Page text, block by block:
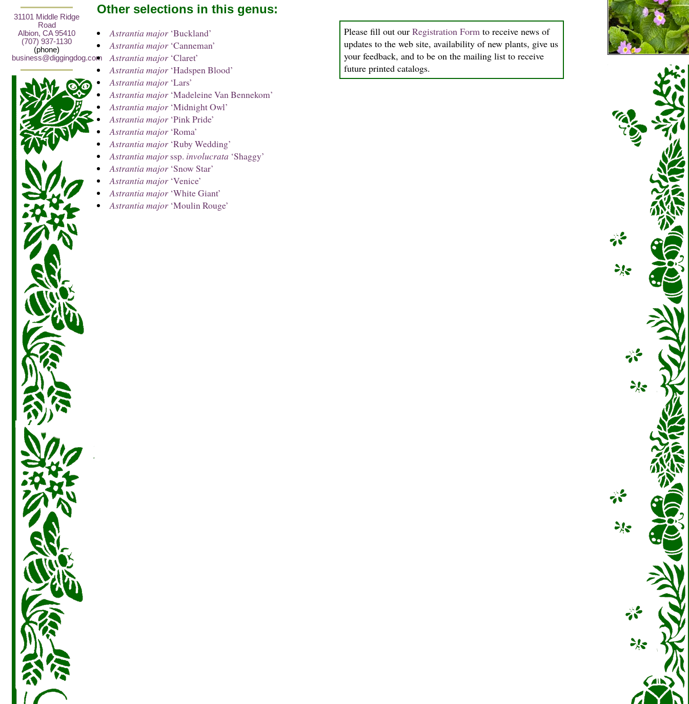
31101 Middle Ridge
Road
Albion, CA 95410
(707) 937-1130
(phone)
business@diggingdog.com
Please fill out our Registration Formto receive news of
updates to the web site, availability of new plants, give us
your feedback, and to be on the mailing list to receive
future printed catalogs.
Other selections in this genus:
Astrantia major‘Buckland’
Astrantia major‘Canneman’
Astrantia major‘Claret’
Astrantia major‘Hadspen Blood’
Astrantia major‘Lars’
Astrantia major‘Madeleine Van Bennekom’
Astrantia major‘Midnight Owl’
Astrantia major‘Pink Pride’
Astrantia major‘Roma’
Astrantia major‘Ruby Wedding’
Astrantia majorssp. involucrata ‘Shaggy’
Astrantia major‘Snow Star’
Astrantia major‘Venice’
Astrantia major‘White Giant’
Astrantia major‘Moulin Rouge’